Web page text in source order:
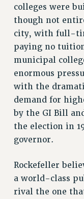
IF YOU ARE
RIGHTS UNDER
RIGHTS UNDER
HEO RIGHTS
CLT RIGHTS AND
LIBRARY
ACADEMIC
HEALTH AND
PART-TIMER
DOWNLOAD
RIGHTS UNDER
RIGHTS UNDER
HEALTH AND
colleges were
though not
city, with full-
paying no
municipal
enormous
with the
demand for
by the GI Bill
the election in
governor.
Rockefeller
a world-class
rival the one